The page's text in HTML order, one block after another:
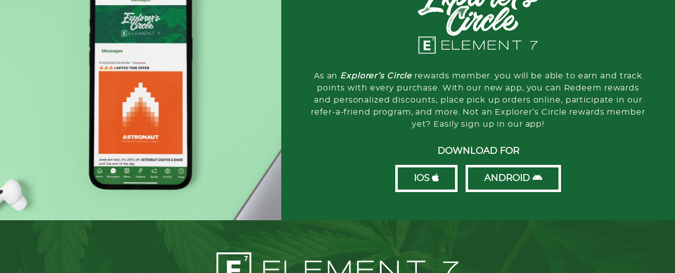
As an Explorer’s Circle rewards member. you will be able to earn and track
points with every purchase. With our new app, you can Redeem rewards
and personalized discounts, place pick up orders online, participate in our
refer-a-friend program, and more. Not an Explorer’s Circle rewards member
yet? Easily sign up in our app!
DOWNLOAD FOR
IOS ANDROID